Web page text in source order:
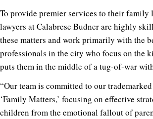
To provide premier services to their family
lawyers at Calabrese Budner are highly
these matters and work primarily with the
professionals in the city who focus on the
puts them in the middle of a tug-of-war
“Our team is committed to our
‘Family Matters,’ focusing on effective
children from the emotional fallout of